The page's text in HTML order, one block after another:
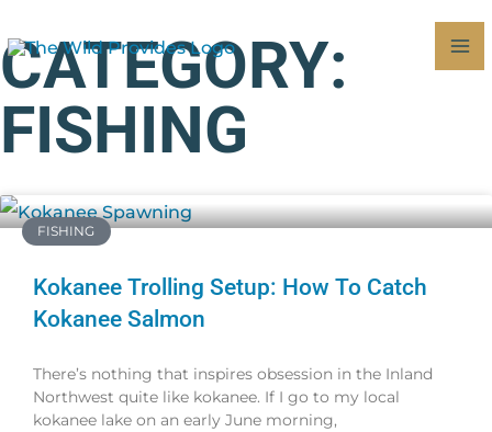
to
content
CATEGORY:
FISHING
FISHING
Kokanee Trolling Setup: How To Catch
Kokanee Salmon
There’s nothing that inspires obsession in the Inland
Northwest quite like kokanee. If I go to my local
kokanee lake on an early June morning,
Page
Page